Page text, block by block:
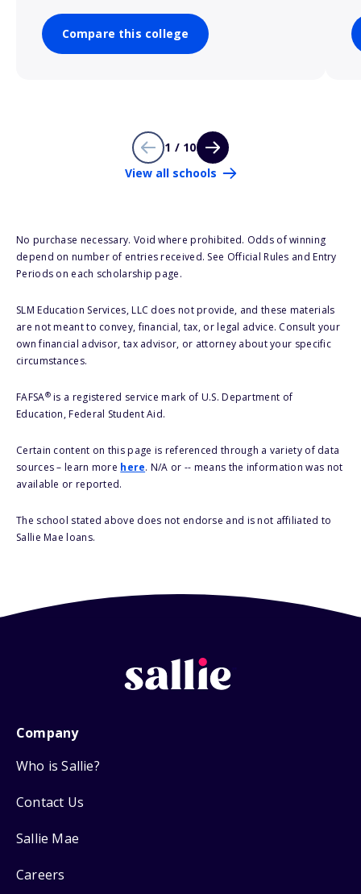
Compare this college
1 / 10
View all schools
No purchase necessary. Void where prohibited. Odds of winning
depend on number of entries received. See Official Rules and Entry
Periods on each scholarship page.
SLM Education Services, LLC does not provide, and these materials
are not meant to convey, financial, tax, or legal advice. Consult your
own financial advisor, tax advisor, or attorney about your specific
circumstances.
FAFSA®is a registered service mark of U.S. Department of
Education, Federal Student Aid.
Certain content on this page is referenced through a variety of data
sources – learn more here. N/A or -- means the information was not
available or reported.
The school stated above does not endorse and is not affiliated to
Sallie Mae loans.
Company
Who is Sallie?
Contact Us
Sallie Mae
Careers